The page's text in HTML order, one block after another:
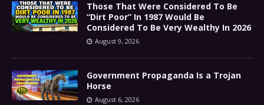
Those That Were Considered To Be
“Dirt Poor” In 1987 Would Be
Considered To Be Very Wealthy In 2026
August 9, 2026
Government Propaganda Is a Trojan
Horse
August 6, 2026